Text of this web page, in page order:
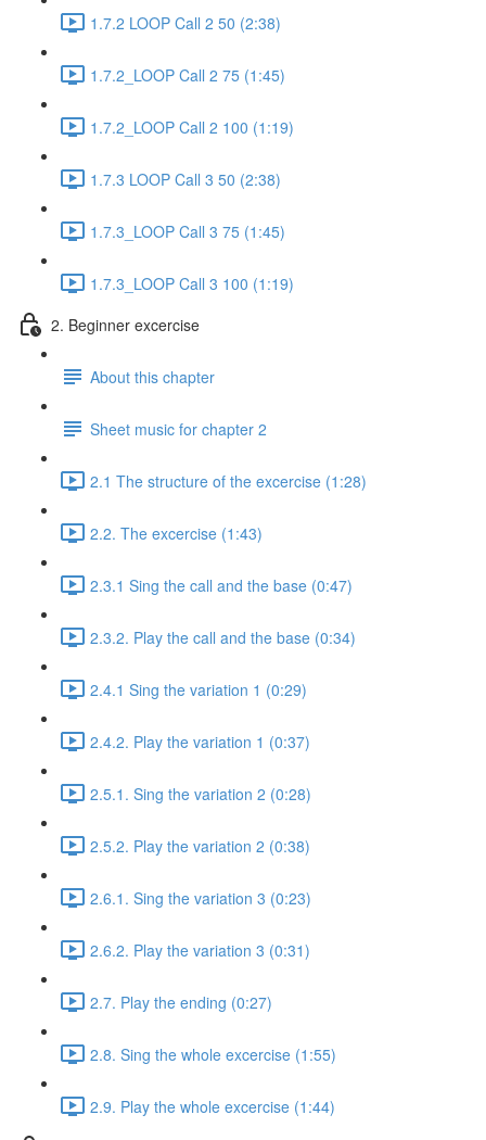
1.7.2 LOOP Call 2 50 (2:38)
1.7.2_LOOP Call 2 75 (1:45)
1.7.2_LOOP Call 2 100 (1:19)
1.7.3 LOOP Call 3 50 (2:38)
1.7.3_LOOP Call 3 75 (1:45)
1.7.3_LOOP Call 3 100 (1:19)
2. Beginner excercise
About this chapter
Sheet music for chapter 2
2.1 The structure of the excercise (1:28)
2.2. The excercise (1:43)
2.3.1 Sing the call and the base (0:47)
2.3.2. Play the call and the base (0:34)
2.4.1 Sing the variation 1 (0:29)
2.4.2. Play the variation 1 (0:37)
2.5.1. Sing the variation 2 (0:28)
2.5.2. Play the variation 2 (0:38)
2.6.1. Sing the variation 3 (0:23)
2.6.2. Play the variation 3 (0:31)
2.7. Play the ending (0:27)
2.8. Sing the whole excercise (1:55)
2.9. Play the whole excercise (1:44)